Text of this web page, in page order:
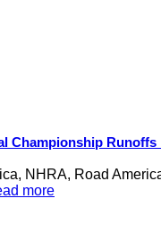
Championship Runoffs
NHRA, Road
more